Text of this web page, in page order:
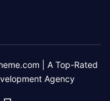
| A Top-Rated
Agency